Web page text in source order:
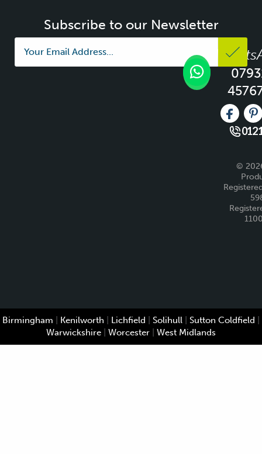
Subscribe to our Newsletter
Like us
©
Birmingham Kenilworth Lichfield Solihull Sutton Coldfield
Warwickshire
Worcester West Midlands